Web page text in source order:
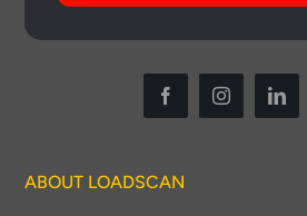
ABOUT LOADSCAN